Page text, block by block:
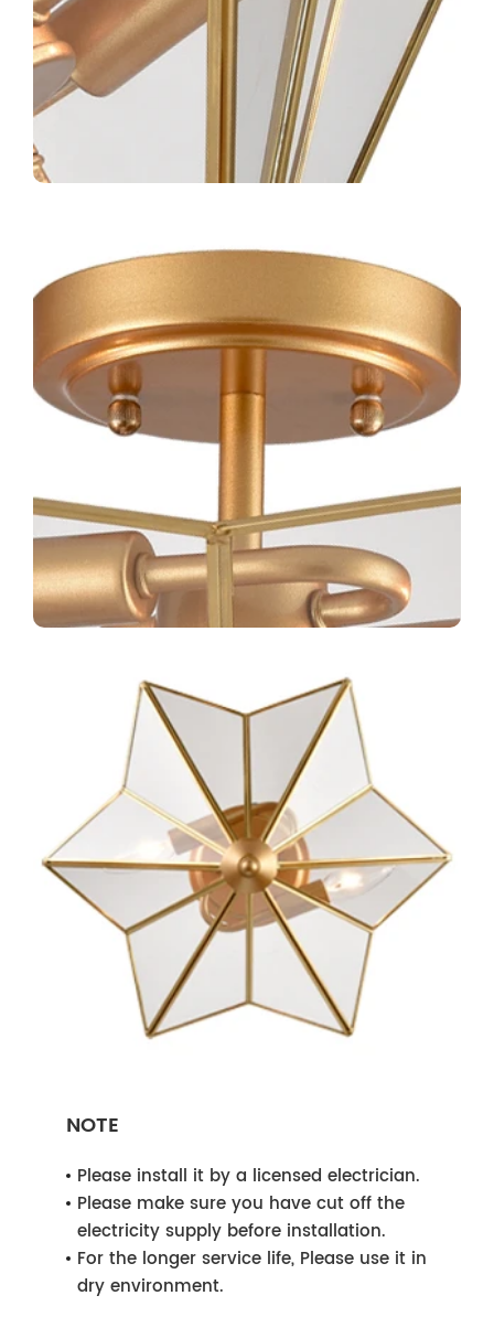
NOTE
Please install it by a licensed electrician.
Please make sure you have cut off the
electricity supply before installation.
For the longer service life, Please use it in
dry environment.